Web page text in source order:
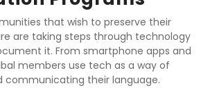
that wish to preserve their
are taking steps through technology
it. From smartphone apps and
members use tech as a way of
communicating their language.